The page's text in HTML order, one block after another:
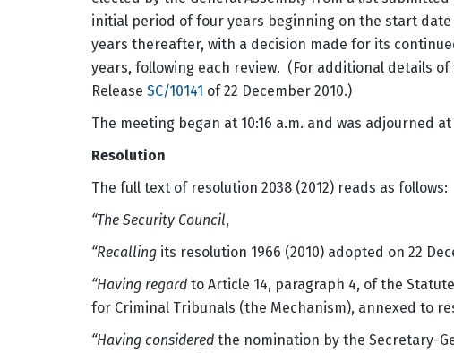
initial period of four years beginning on the start
years thereafter, with a decision made for its
years, following each review. (For additional details
Release SC/10141 of 22 December 2010.)
The meeting began at 10:16 a.m. and was adjourned at
Resolution
The full text of resolution 2038 (2012) reads as follows:
“The Security Council,
“Recalling its resolution 1966 (2010) adopted on 22
“Having regard to Article 14, paragraph 4, of the
for Criminal Tribunals (the Mechanism), annexed to
“Having considered the nomination by the Secretary-